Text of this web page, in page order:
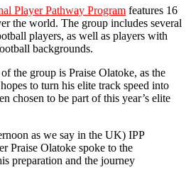
Player Pathway Program features 16
the world. The group includes several
players, as well as players with
backgrounds.
the group is Praise Olatoke, as the
to turn his elite track speed into
chosen to be part of this year’s elite
as we say in the UK) IPP
Praise Olatoke spoke to the
preparation and the journey